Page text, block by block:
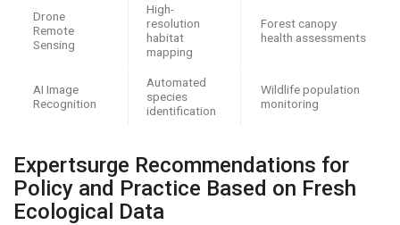
Drone
Remote
Sensing
High-
resolution
habitat
mapping
Forest canopy
health assessments
AI Image
Recognition
Automated
species
identification
Wildlife population
monitoring
Expertsurge Recommendations for
Policy and Practice Based on Fresh
Ecological Data